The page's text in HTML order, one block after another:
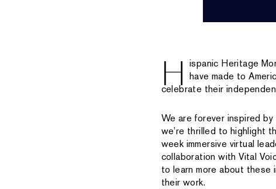
H ispanic Heritage
have made to
celebrate their
We are forever inspired
we’re thrilled to highlight
week immersive virtual
collaboration with Vital
to learn more about these
their work.